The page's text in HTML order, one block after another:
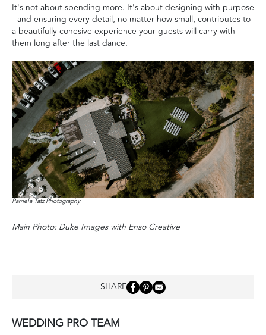
It's not about spending more. It's about designing with purpose
- and ensuring every detail, no matter how small, contributes to
a beautifully cohesive experience your guests will carry with
them long after the last dance.
Pamela Tatz Photography
Main Photo: Duke Images with Enso Creative
SHARE
WEDDING PRO TEAM